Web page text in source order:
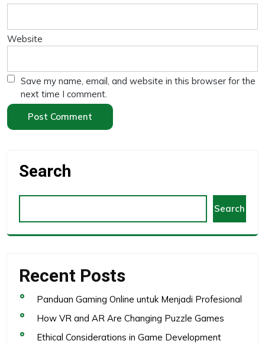
Website
Save my name, email, and website in this browser for the
next time I comment.
Search
Search
Recent Posts
Panduan Gaming Online untuk Menjadi Profesional
How VR and AR Are Changing Puzzle Games
Ethical Considerations in Game Development